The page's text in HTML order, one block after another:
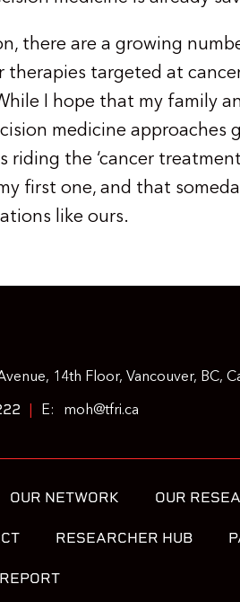
there are a growing
targeted at
I hope that my family
medicine approaches
the ‘cancer treatment
first one, and that
like ours.
14th Floor, Vancouver, BC,
E: moh@tfri.ca
OUR NETWORK OUR
RESEARCHER HUB